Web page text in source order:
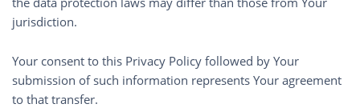
jurisdiction.
Your consent to this Privacy Policy followed by Your
submission of such information represents Your agreement
to that transfer.